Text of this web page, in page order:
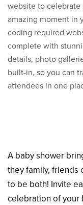
website to celebrate
amazing moment in
coding required
complete with
details, photo
built-in, so you can
attendees in one
A baby shower
they family, friends
to be both! Invite
celebration of your